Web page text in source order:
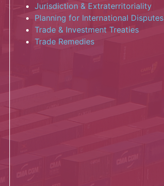
Jurisdiction & Extraterritoriality
Planning for International Disputes
Trade & Investment Treaties
Trade Remedies